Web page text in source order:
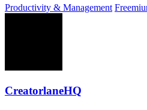
Productivity & Management
CreatorlaneHQ